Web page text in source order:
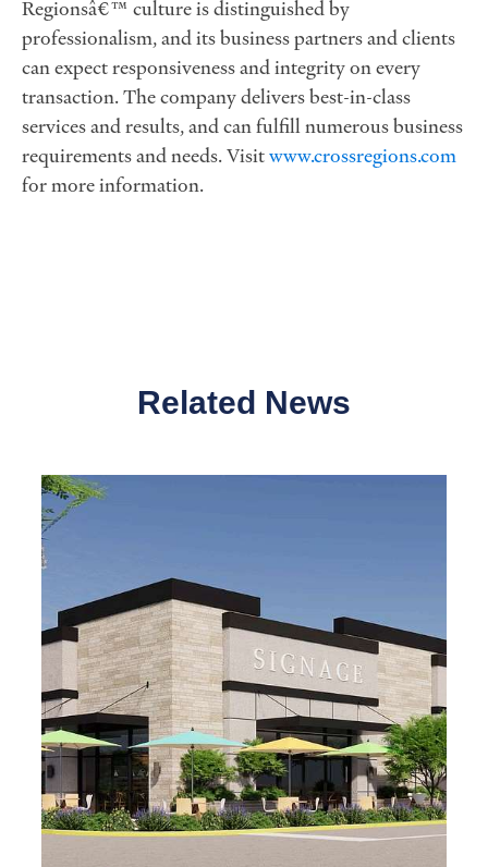
Regionsâ€™ culture is distinguished by
professionalism, and its business partners and clients
can expect responsiveness and integrity on every
transaction. The company delivers best-in-class
services and results, and can fulfill numerous business
requirements and needs. Visitwww.crossregions.com
for more information.
Related News